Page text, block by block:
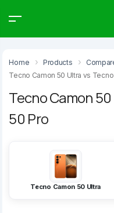
Home Products
Tecno Camon 50 Ultra vs
Tecno Camon
50 Pro
Tecno Camon 50 Ultra
Products